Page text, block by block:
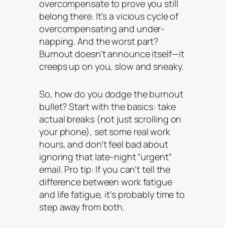
overcompensate to prove you still
belong there. It’s a vicious cycle of
overcompensating and under-
napping. And the worst part?
Burnout doesn’t announce itself—it
creeps up on you, slow and sneaky.
So, how do you dodge the burnout
bullet? Start with the basics: take
actual breaks (not just scrolling on
your phone), set some realwork
hours, and don’t feel bad about
ignoring that late-night “urgent”
email. Pro tip: If you can’t tell the
difference between work fatigue
and life fatigue, it’s probably time to
step away from both.